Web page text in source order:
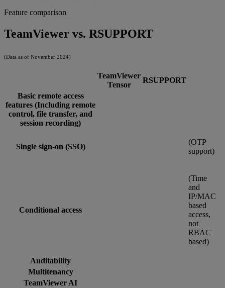
Feature comparison
TeamViewer vs. RSUPPORT
(Data as of November 2024)
TeamViewer
Tensor
RSUPPORT
Basic remote access
features (Including remote
control, file transfer, and
session recording)
Single sign-on (SSO)
(OTP
support)
Conditional access
(Time
and
IP/MAC
based
access,
not
RBAC
based)
Auditability
Multitenancy
TeamViewer AI